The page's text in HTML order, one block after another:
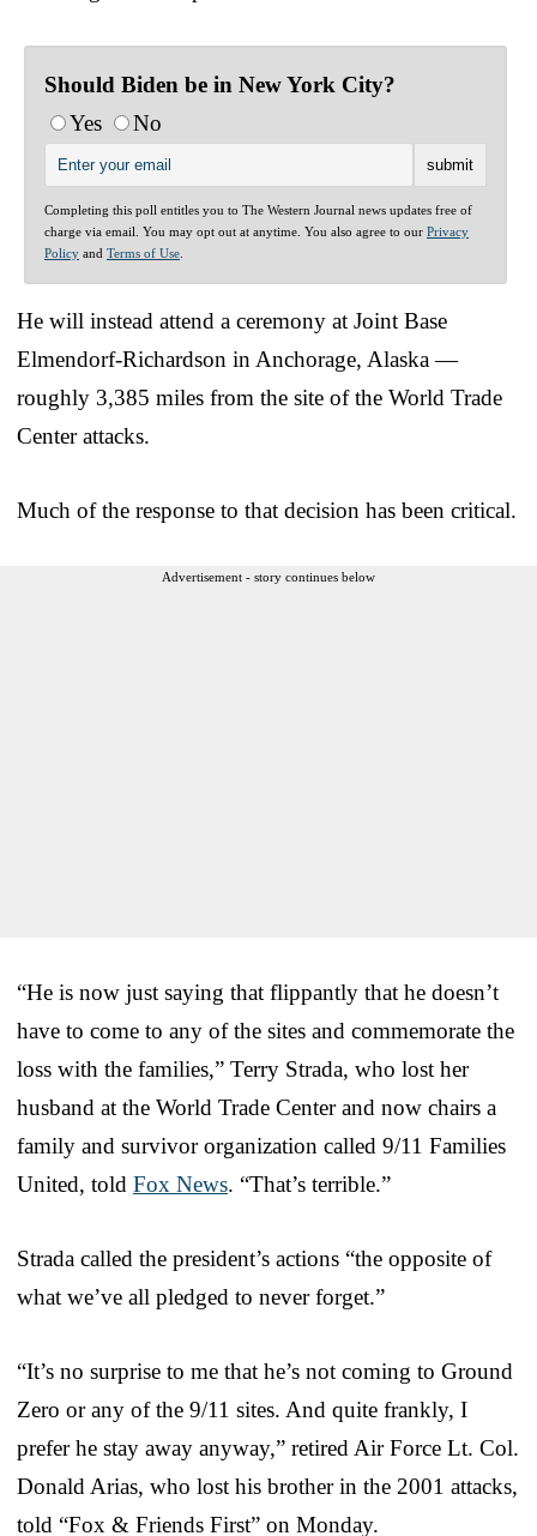
Should Biden be in New York City?
Yes
No
Completing this poll entitles you to The Western Journal news updates free of
charge via email. You may opt out at anytime. You also agree to our Privacy
Policy and Terms of Use
He will instead attend a ceremony at Joint Base
Elmendorf-Richardson in Anchorage, Alaska —
roughly 3,385 miles from the site of the World Trade
Center attacks.
Much of the response to that decision has been critical.
Advertisement - story continues below
“He is now just saying that flippantly that he doesn’t
have to come to any of the sites and commemorate the
loss with the families,” Terry Strada, who lost her
husband at the World Trade Center and now chairs a
family and survivor organization called 9/11 Families
United, told Fox News. “That’s terrible.”
Strada called the president’s actions “the opposite of
what we’ve all pledged to never forget.”
“It’s no surprise to me that he’s not coming to Ground
Zero or any of the 9/11 sites. And quite frankly, I
prefer he stay away anyway,” retired Air Force Lt. Col.
Donald Arias, who lost his brother in the 2001 attacks,
told “Fox & Friends First” on Monday.